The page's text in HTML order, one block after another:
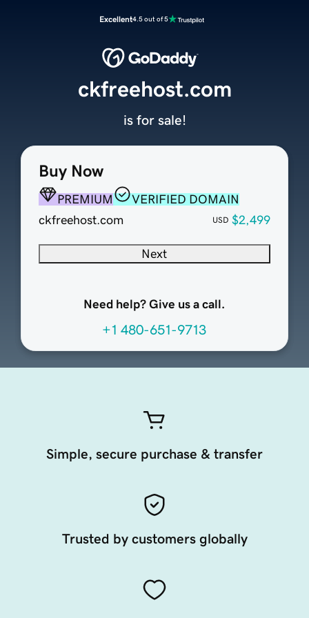
Excellent4.5 out of 5
Buy Now
PREMIUM
VERIFIED DOMAIN
ckfreehost.com
USD $2,499
Next
Need help? Give us a call.
+1 480-651-9713
ckfreehost.com
is for sale!
Simple, secure purchase & transfer
Trusted by customers globally